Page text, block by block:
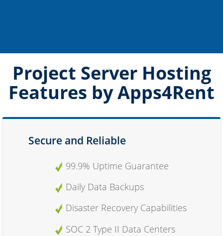
Project Server Hosting
Features by Apps4Rent
Secure and Reliable
99.9% Uptime Guarantee
Daily Data Backups
Disaster Recovery Capabilities
SOC 2 Type II Data Centers